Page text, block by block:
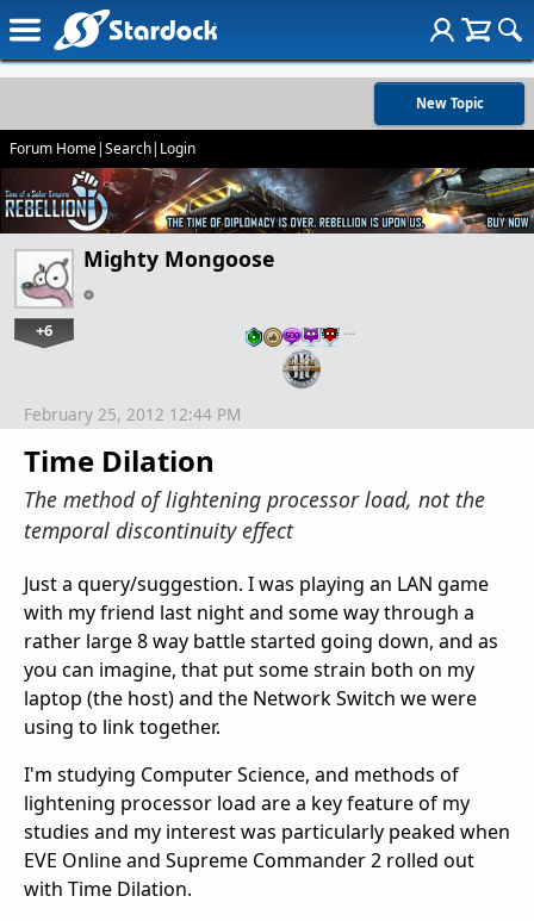
New Topic
Forum Home|Search| Login
Mighty Mongoose
+6 …
Time Dilation
The method of lightening processor load, not the
temporal discontinuity effect
February 25, 2012 12:44 PM
Just a query/suggestion. I was playing an LAN game
with my friend last night and some way through a
rather large 8 way battle started going down, and as
you can imagine, that put some strain both on my
laptop (the host) and the Network Switch we were
using to link together.
I'm studying Computer Science, and methods of
lightening processor load are a key feature of my
studies and my interest was particularly peaked when
EVE Online and Supreme Commander 2 rolled out
with Time Dilation.